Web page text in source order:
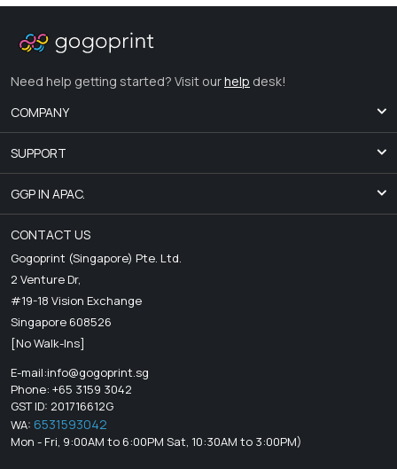
Need help getting started? Visit ourhelp desk!
COMPANY
SUPPORT
GGP IN APAC.
CONTACT US
Gogoprint (Singapore) Pte. Ltd.
2 Venture Dr,
#19-18 Vision Exchange
Singapore 608526
[No Walk-Ins]
E-mail:info@gogoprint.sg
Phone: +65 3159 3042
GST ID: 201716612G
WA: 6531593042
Mon - Fri, 9:00AM to 6:00PM Sat, 10:30AM to 3:00PM)